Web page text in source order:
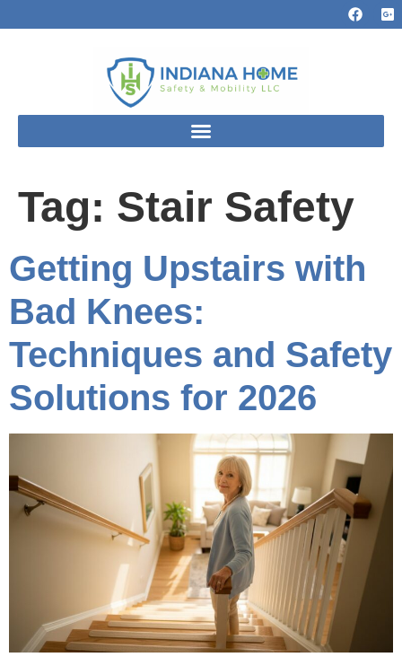
Tag: Stair Safety
Getting Upstairs with
Bad Knees:
Techniques and Safety
Solutions for 2026